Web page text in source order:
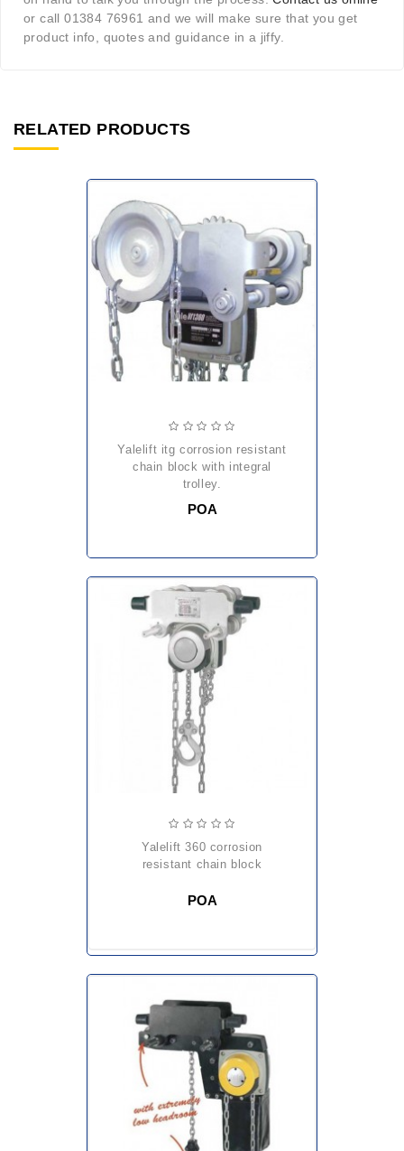
or call 01384 76961 and we will make sure that you get
product info, quotes and guidance in a jiffy.
RELATED PRODUCTS
yalelift itg corrosion resistant
chain block with integral
trolley.
POA
yalelift 360 corrosion
resistant chain block
POA